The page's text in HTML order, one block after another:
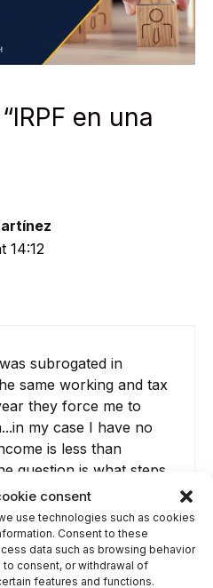
consent
use technologies such as cookies
Consent to these
data such as browsing behavior
to consent, or withdrawal of
features and functions.
en una
14:12
subrogated in
same working and tax
they force me to
my case I have no
is less than
question is what steps
the tax agency
2 payers...if not, it
they have to pay